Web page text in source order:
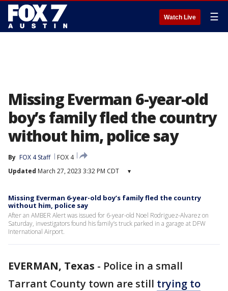
Watch Live ☰
Missing Everman 6-year-old
boy’s family fled the country
without him, police say
By FOX 4 Staff
FOX 4
Updated March 27, 2023 3:32 PM CDT ▾
Missing Everman 6-year-old boy’s family fled the country
without him, police say
After an AMBER Alert was issued for 6-year-old Noel Rodriguez-Alvarez on
Saturday, investigators found his family’s truck parked in a garage at DFW
International Airport.
EVERMAN, Texas - Police in a small
Tarrant County town are still trying to